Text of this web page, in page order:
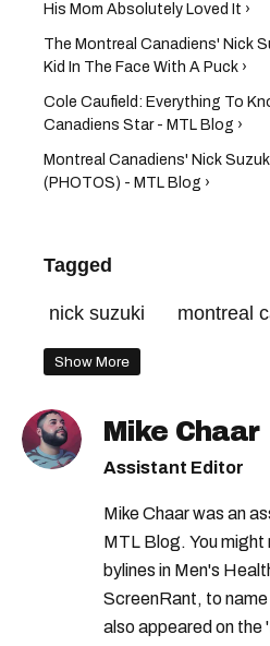
His Mom Absolutely Loved It ›
The Montreal Canadiens' Nick
Kid In The Face With A Puck ›
Cole Caufield: Everything To
Canadiens Star - MTL Blog ›
Montreal Canadiens' Nick
(PHOTOS) - MTL Blog ›
Tagged
nick suzuki montreal
Show More
Mike Chaar
Assistant Editor
Mike Chaar was an
MTL Blog. You
bylines in Men's
ScreenRant, to name
also appeared on the